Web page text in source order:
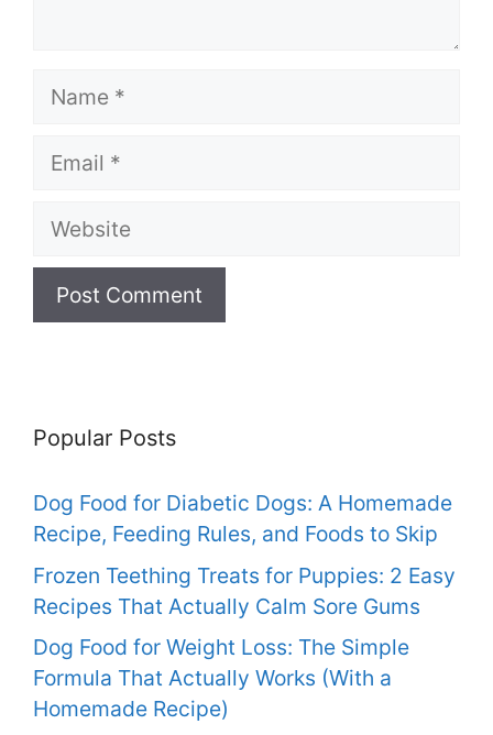
Name
Email
Website
Popular Posts
Dog Food for Diabetic Dogs: A Homemade
Recipe, Feeding Rules, and Foods to Skip
Frozen Teething Treats for Puppies: 2 Easy
Recipes That Actually Calm Sore Gums
Dog Food for Weight Loss: The Simple
Formula That Actually Works (With a
Homemade Recipe)